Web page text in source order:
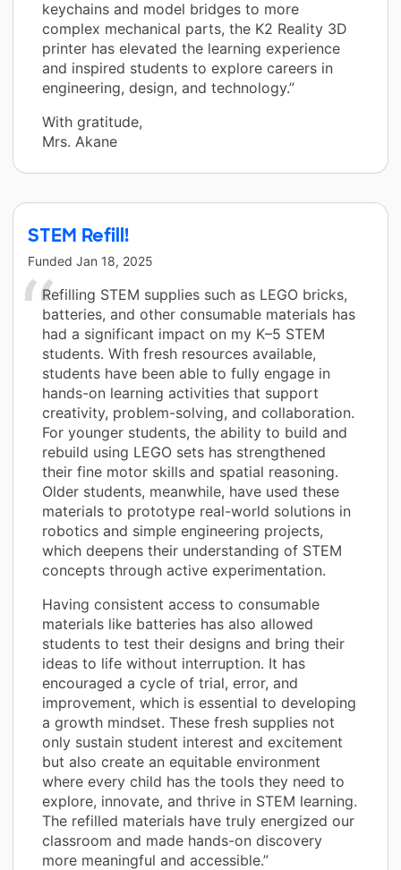
keychains and model bridges to more
complex mechanical parts, the K2 Reality 3D
printer has elevated the learning experience
and inspired students to explore careers in
engineering, design, and technology.”
With gratitude,
Mrs. Akane
STEM Refill!
Funded Jan 18, 2025
Refilling STEM supplies such as LEGO bricks,
batteries, and other consumable materials has
had a significant impact on my K–5 STEM
students. With fresh resources available,
students have been able to fully engage in
hands-on learning activities that support
creativity, problem-solving, and collaboration.
For younger students, the ability to build and
rebuild using LEGO sets has strengthened
their fine motor skills and spatial reasoning.
Older students, meanwhile, have used these
materials to prototype real-world solutions in
robotics and simple engineering projects,
which deepens their understanding of STEM
concepts through active experimentation.
Having consistent access to consumable
materials like batteries has also allowed
students to test their designs and bring their
ideas to life without interruption. It has
encouraged a cycle of trial, error, and
improvement, which is essential to developing
a growth mindset. These fresh supplies not
only sustain student interest and excitement
but also create an equitable environment
where every child has the tools they need to
explore, innovate, and thrive in STEM learning.
The refilled materials have truly energized our
classroom and made hands-on discovery
more meaningful and accessible.”